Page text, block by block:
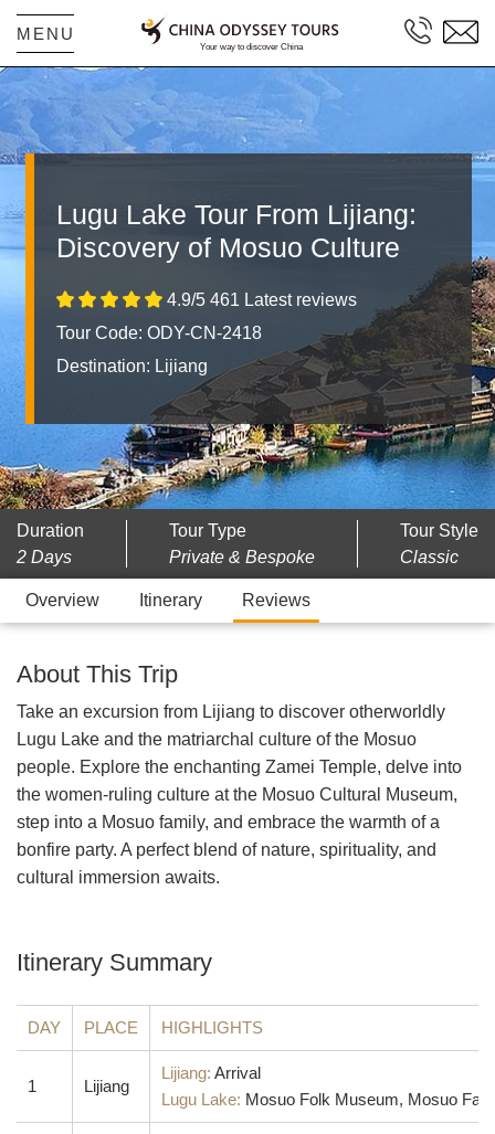
MENU
Lugu Lake Tour From Lijiang:
Discovery of Mosuo Culture
4.9/5 461 Latest reviews
Tour Code: ODY-CN-2418
Destination: Lijiang
Duration
2 Days
Tour Type
Private & Bespoke
Tour Style
Classic
Overview Itinerary Reviews
About This Trip
Take an excursion from Lijiang to discover otherworldly
Lugu Lake and the matriarchal culture of the Mosuo
people. Explore the enchanting Zamei Temple, delve into
the women-ruling culture at the Mosuo Cultural Museum,
step into a Mosuo family, and embrace the warmth of a
bonfire party. A perfect blend of nature, spirituality, and
cultural immersion awaits.
Itinerary Summary
DAY PLACE HIGHLIGHTS
1 Lijiang
Lijiang: Arrival
Lugu Lake: Mosuo Folk Museum, Mosuo